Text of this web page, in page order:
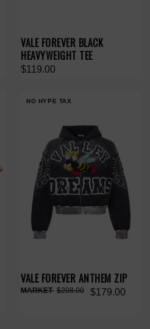
VALE FOREVER BLACK
HEAVYWEIGHT TEE
$119.00
NO HYPE TAX
VALE FOREVER ANTHEM ZIP
$179.00
$208.00